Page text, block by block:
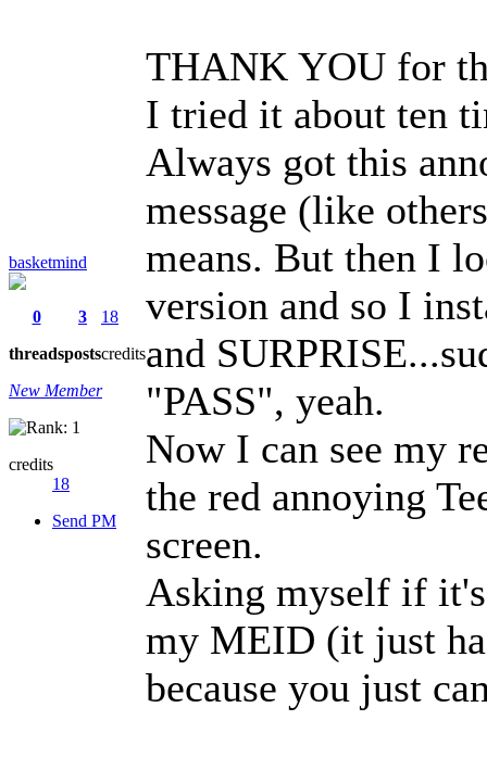
basketmind
0
threads
3
posts
18
credits
New Member
credits
18
Send PM
THANK YOU for
I tried it about ten
Always got this
message (like
means. But then I
version and so I
and
"PASS", yeah.
Now I can see my
the red annoying
screen.
Asking myself if
my MEID (it just
because you just